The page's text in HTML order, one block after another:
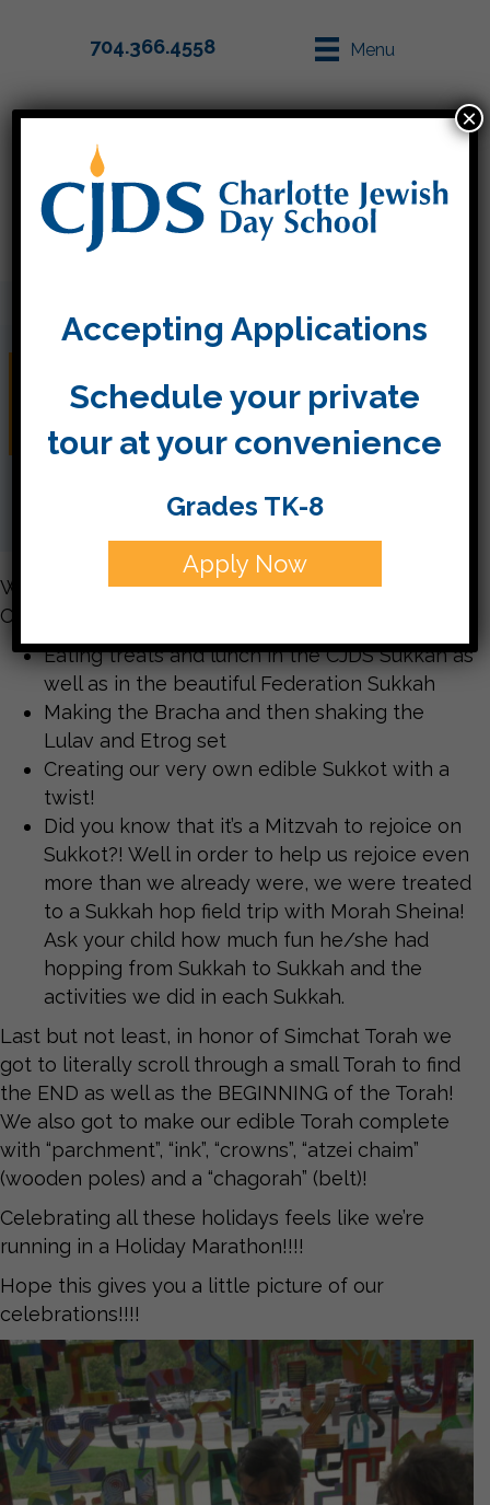
704.366.4558 Menu
Sukkot and Simchat
Torah CJDS style!
What great fun was had by all celebrating Sukkot
CJDS style!!!
Eating treats and lunch in the CJDS Sukkah as
well as in the beautiful Federation Sukkah
Making the Bracha and then shaking the
Lulav and Etrog set
Creating our very own edible Sukkot with a
twist!
Did you know that it’s a Mitzvah to rejoice on
Sukkot?! Well in order to help us rejoice even
more than we already were, we were treated
to a Sukkah hop field trip with Morah Sheina!
Ask your child how much fun he/she had
hopping from Sukkah to Sukkah and the
activities we did in each Sukkah.
Last but not least, in honor of Simchat Torah we
got to literally scroll through a small Torah to find
the END as well as the BEGINNING of the Torah!
We also got to make our edible Torah complete
with “parchment”, “ink”, “crowns”, “atzei chaim”
(wooden poles) and a “chagorah” (belt)!
Celebrating all these holidays feels like we’re
running in a Holiday Marathon!!!!
Hope this gives you a little picture of our
celebrations!!!!
Accepting Applications
Schedule your private
tour at your convenience
Grades TK-8
Apply Now
×